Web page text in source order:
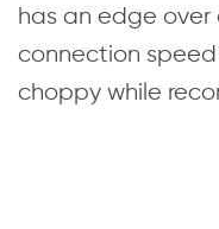
has an edge over
connection
choppy while